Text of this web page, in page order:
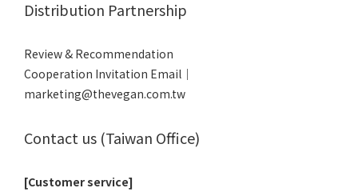
Distribution Partnership
Review & Recommendation
Cooperation Invitation Email｜
marketing@thevegan.com.tw
Contact us (Taiwan Office)
[Customer service]